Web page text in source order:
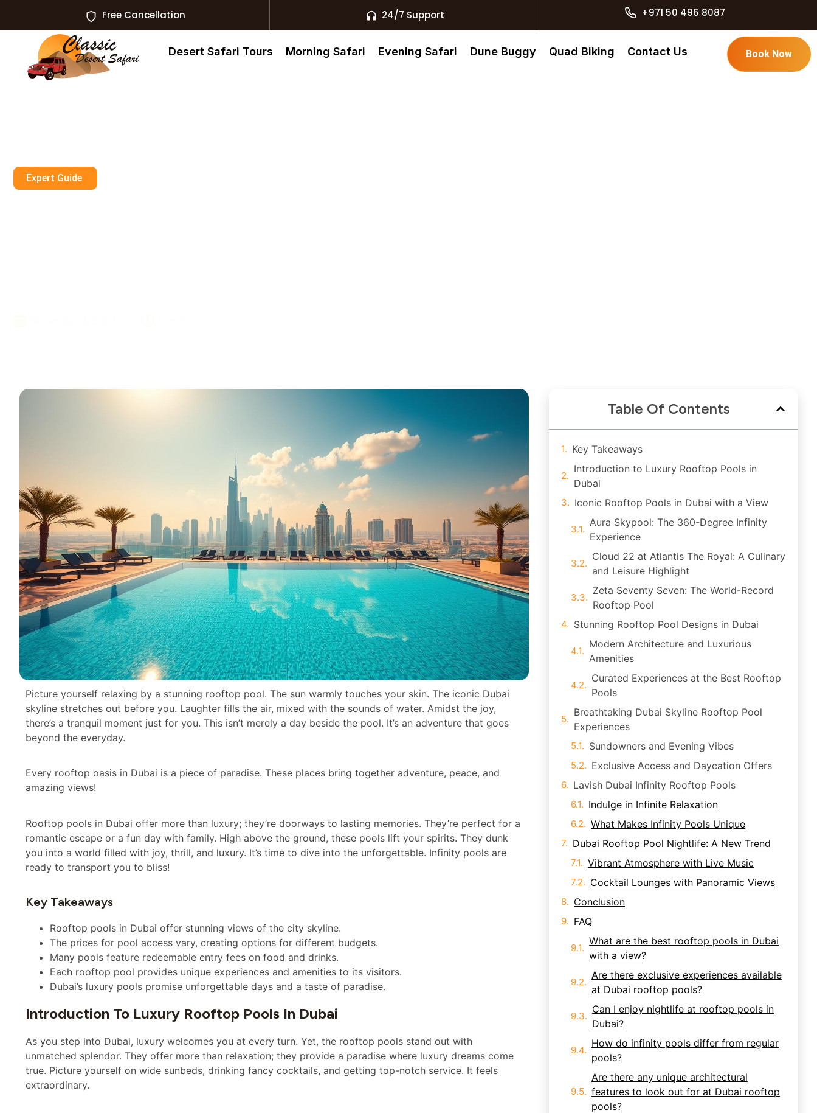
Free Cancellation 24/7 Support +971 50 496 8087
Desert Safari Tours Morning Safari Evening Safari Dune Buggy Quad Biking Contact Us Book Now
Expert Guide
Picture yourself relaxing by a stunning rooftop pool. The sun warmly touches your skin. The iconic Dubai
skyline stretches out before you. Laughter fills the air, mixed with the sounds of water. Amidst the joy,
there’s a tranquil moment just for you. This isn’t merely a day beside the pool. It’s an adventure that goes
beyond the everyday.
Every rooftop oasis in Dubai is a piece of paradise. These places bring together adventure, peace, and
amazing views!
Rooftop pools in Dubai offer more than luxury; they’re doorways to lasting memories. They’re perfect for a
romantic escape or a fun day with family. High above the ground, these pools lift your spirits. They dunk
you into a world filled with joy, thrill, and luxury. It’s time to dive into the unforgettable. Infinity pools are
ready to transport you to bliss!
Key Takeaways
Rooftop pools in Dubai offer stunning views of the city skyline.
The prices for pool access vary, creating options for different budgets.
Many pools feature redeemable entry fees on food and drinks.
Each rooftop pool provides unique experiences and amenities to its visitors.
Dubai’s luxury pools promise unforgettable days and a taste of paradise.
Introduction To Luxury Rooftop Pools In Dubai
As you step into Dubai, luxury welcomes you at every turn. Yet, the rooftop pools stand out with
unmatched splendor. They offer more than relaxation; they provide a paradise where luxury dreams come
true. Picture yourself on wide sunbeds, drinking fancy cocktails, and getting top-notch service. It feels
extraordinary.
Table Of Contents
Key Takeaways
Introduction to Luxury Rooftop Pools in
Dubai
Iconic Rooftop Pools in Dubai with a View
Aura Skypool: The 360-Degree Infinity
Experience
Cloud 22 at Atlantis The Royal: A Culinary
and Leisure Highlight
Zeta Seventy Seven: The World-Record
Rooftop Pool
Stunning Rooftop Pool Designs in Dubai
Modern Architecture and Luxurious
Amenities
Curated Experiences at the Best Rooftop
Pools
Breathtaking Dubai Skyline Rooftop Pool
Experiences
Sundowners and Evening Vibes
Exclusive Access and Daycation Offers
Lavish Dubai Infinity Rooftop Pools
Indulge in Infinite Relaxation
What Makes Infinity Pools Unique
Dubai Rooftop Pool Nightlife: A New Trend
Vibrant Atmosphere with Live Music
Cocktail Lounges with Panoramic Views
Conclusion
FAQ
What are the best rooftop pools in Dubai
with a view?
Are there exclusive experiences available
at Dubai rooftop pools?
Can I enjoy nightlife at rooftop pools in
Dubai?
How do infinity pools differ from regular
pools?
Are there any unique architectural
features to look out for at Dubai rooftop
pools?